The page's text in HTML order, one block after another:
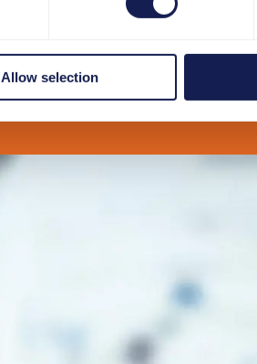
Allow selection